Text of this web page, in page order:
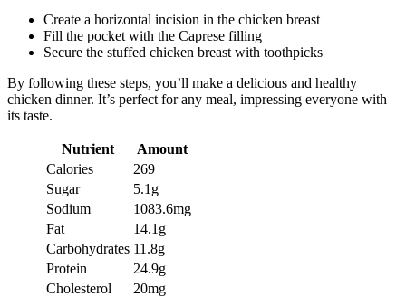
Create a horizontal incision in the chicken breast
Fill the pocket with the Caprese filling
Secure the stuffed chicken breast with toothpicks
By following these steps, you’ll make a delicious and healthy
chicken dinner. It’s perfect for any meal, impressing everyone with
its taste.
Nutrient
Amount
Calories
269
Sugar
5.1g
Sodium
1083.6mg
Fat
14.1g
Carbohydrates 11.8g
Protein
24.9g
Cholesterol
20mg